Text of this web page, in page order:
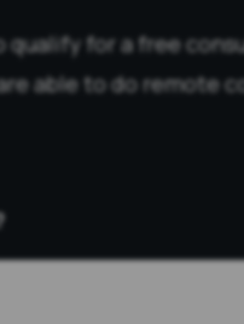
for a free
able to do remote